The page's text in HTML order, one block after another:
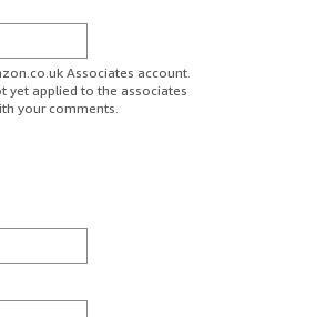
Associates account.
yet applied to the associates
your comments.